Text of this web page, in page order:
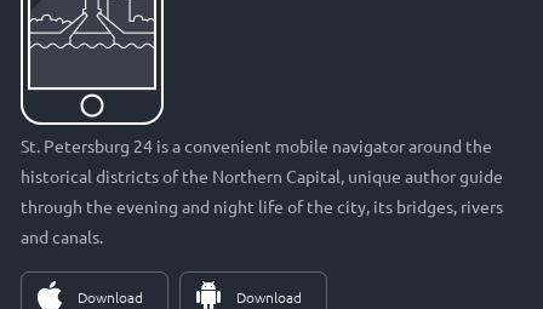
St. Petersburg 24 is a convenient mobile navigator around the
historical districts of the Northern Capital, unique author guide
through the evening and night life of the city, its bridges, rivers
and canals.
Download Download